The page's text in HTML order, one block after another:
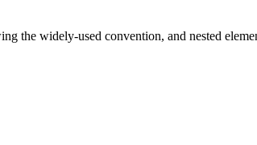
widely-used convention, and nested